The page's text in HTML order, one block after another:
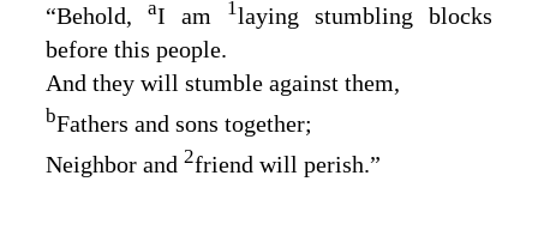
“Behold, aI am 1laying stumbling blocks
before this people.
And they will stumble against them,
bFathers and sons together;
Neighbor and 2friend will perish.”